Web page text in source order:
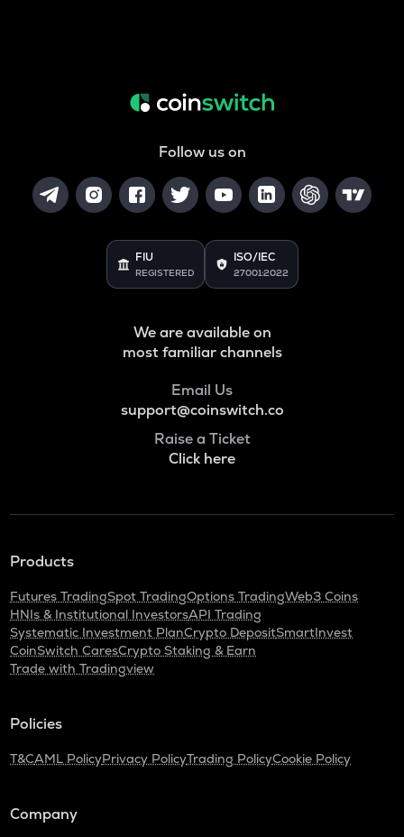
Follow us on
FIU
REGISTERED
ISO/IEC
27001:2022
We are available on
most familiar channels
Email Us
support@coinswitch.co
Raise a Ticket
Click here
Products
Futures TradingSpot TradingOptions TradingWeb3 Coins
HNIs & Institutional InvestorsAPI Trading
Systematic Investment PlanCrypto DepositSmartInvest
CoinSwitch CaresCrypto Staking & Earn
Trade with Tradingview
Policies
T&CAML PolicyPrivacy PolicyTrading PolicyCookie Policy
Company